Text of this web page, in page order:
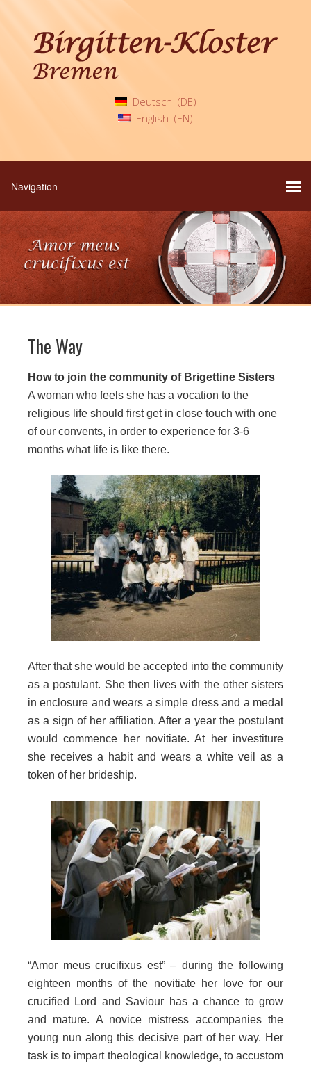
Deutsch
DE
English
EN
The Way
How to join the community of Brigettine Sisters
A woman who feels she has a vocation to the
religious life should first get in close touch with one
of our convents, in order to experience for 3-6
months what life is like there.
After that she would be accepted into the community
as a postulant. She then lives with the other sisters
in enclosure and wears a simple dress and a medal
as a sign of her affiliation. After a year the postulant
would commence her novitiate. At her investiture
she receives a habit and wears a white veil as a
token of her brideship.
“Amor meus crucifixus est” – during the following
eighteen months of the novitiate her love for our
crucified Lord and Saviour has a chance to grow
and mature. A novice mistress accompanies the
young nun along this decisive part of her way. Her
task is to impart theological knowledge, to accustom